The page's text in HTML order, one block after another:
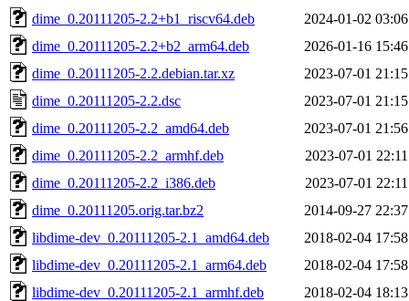
dime_0.20111205-2.2+b1_riscv64.deb
2024-01-02 03:06
dime_0.20111205-2.2+b2_arm64.deb
2026-01-16 15:46
dime_0.20111205-2.2.debian.tar.xz
2023-07-01 21:15
dime_0.20111205-2.2.dsc
2023-07-01 21:15
dime_0.20111205-2.2_amd64.deb
2023-07-01 21:56
dime_0.20111205-2.2_armhf.deb
2023-07-01 22:11
dime_0.20111205-2.2_i386.deb
2023-07-01 22:11
dime_0.20111205.orig.tar.bz2
2014-09-27 22:37
libdime-dev_0.20111205-2.1_amd64.deb
2018-02-04 17:58
libdime-dev_0.20111205-2.1_arm64.deb
2018-02-04 17:58
libdime-dev_0.20111205-2.1_armhf.deb
2018-02-04 18:13